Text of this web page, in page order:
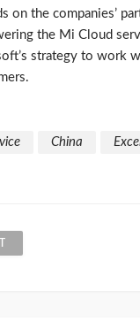
on the companies’
the Mi Cloud
strategy to work
China